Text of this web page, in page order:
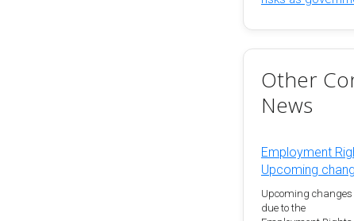
Other
News
Employment
Upcoming
Upcoming changes
due to the